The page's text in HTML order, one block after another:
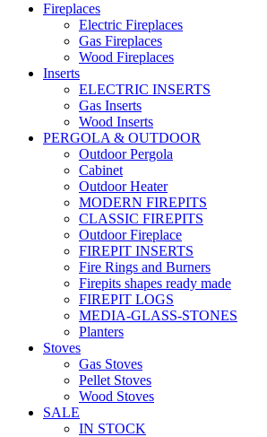
Fireplaces
Electric Fireplaces
Gas Fireplaces
Wood Fireplaces
Inserts
ELECTRIC INSERTS
Gas Inserts
Wood Inserts
PERGOLA & OUTDOOR
Outdoor Pergola
Cabinet
Outdoor Heater
MODERN FIREPITS
CLASSIC FIREPITS
Outdoor Fireplace
FIREPIT INSERTS
Fire Rings and Burners
Firepits shapes ready made
FIREPIT LOGS
MEDIA-GLASS-STONES
Planters
Stoves
Gas Stoves
Pellet Stoves
Wood Stoves
SALE
IN STOCK